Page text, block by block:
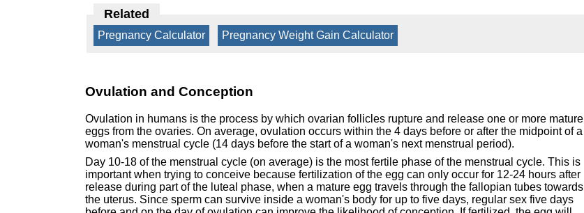
Related
Pregnancy Calculator Pregnancy Weight Gain Calculator
Ovulation and Conception
Ovulation in humans is the process by which ovarian follicles rupture and release one or more mature
eggs from the ovaries. On average, ovulation occurs within the 4 days before or after the midpoint of a
woman's menstrual cycle (14 days before the start of a woman's next menstrual period).
Day 10-18 of the menstrual cycle (on average) is the most fertile phase of the menstrual cycle. This is
important when trying to conceive because fertilization of the egg can only occur for 12-24 hours after
release during part of the luteal phase, when a mature egg travels through the fallopian tubes towards
the uterus. Since sperm can survive inside a woman's body for up to five days, regular sex five days